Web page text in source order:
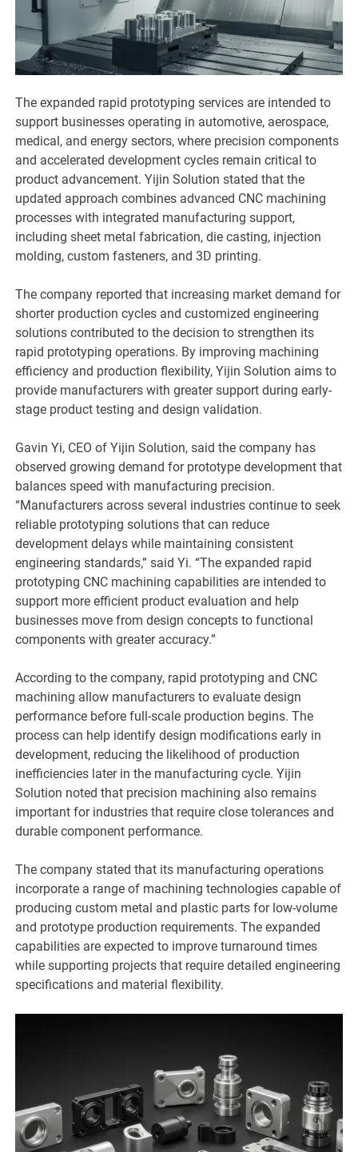
The expanded rapid prototyping services are intended to
support businesses operating in automotive, aerospace,
medical, and energy sectors, where precision components
and accelerated development cycles remain critical to
product advancement. Yijin Solution stated that the
updated approach combines advanced CNC machining
processes with integrated manufacturing support,
including sheet metal fabrication, die casting, injection
molding, custom fasteners, and 3D printing.
The company reported that increasing market demand for
shorter production cycles and customized engineering
solutions contributed to the decision to strengthen its
rapid prototyping operations. By improving machining
efficiency and production flexibility, Yijin Solution aims to
provide manufacturers with greater support during early-
stage product testing and design validation.
Gavin Yi, CEO of Yijin Solution, said the company has
observed growing demand for prototype development that
balances speed with manufacturing precision.
“Manufacturers across several industries continue to seek
reliable prototyping solutions that can reduce
development delays while maintaining consistent
engineering standards,” said Yi. “The expanded rapid
prototyping CNC machining capabilities are intended to
support more efficient product evaluation and help
businesses move from design concepts to functional
components with greater accuracy.”
According to the company, rapid prototyping and CNC
machining allow manufacturers to evaluate design
performance before full-scale production begins. The
process can help identify design modifications early in
development, reducing the likelihood of production
inefficiencies later in the manufacturing cycle. Yijin
Solution noted that precision machining also remains
important for industries that require close tolerances and
durable component performance.
The company stated that its manufacturing operations
incorporate a range of machining technologies capable of
producing custom metal and plastic parts for low-volume
and prototype production requirements. The expanded
capabilities are expected to improve turnaround times
while supporting projects that require detailed engineering
specifications and material flexibility.